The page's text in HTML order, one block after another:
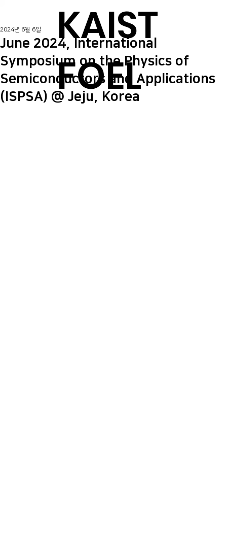
KAIST
FOEL
June 2024, International
Symposium on the Physics of
Semiconductors and Applications
(ISPSA) @ Jeju, Korea
2024년 6월 6일